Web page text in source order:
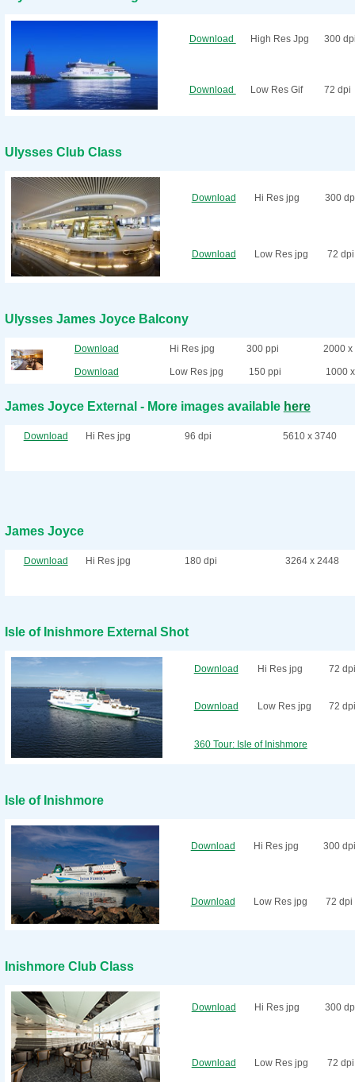
Download High Res Jpg 300
Download Low Res Gif 72 dpi
Ulysses Club Class
Download Hi Res jpg 300
Download Low Res jpg 72 dpi
Ulysses James Joyce Balcony
Download Hi Res jpg 300 ppi 2000 x
Download Low Res jpg 150 ppi 1000
James Joyce External - More images available here
Download Hi Res jpg 96 dpi 5610 x 3740
James Joyce
Download Hi Res jpg 180 dpi 3264 x 2448
Isle of Inishmore External Shot
Download Hi Res jpg 72 dpi
Download Low Res jpg 72 dpi
360 Tour: Isle of Inishmore
Isle of Inishmore
Download Hi Res jpg 300 dpi
Download Low Res jpg 72 dpi
Inishmore Club Class
Download Hi Res jpg 300
Download Low Res jpg 72 dpi